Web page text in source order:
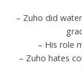
– Zuho did
– His role
– Zuho hates